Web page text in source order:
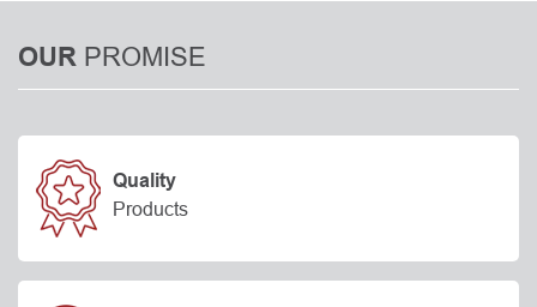
OUR PROMISE
Quality
Products